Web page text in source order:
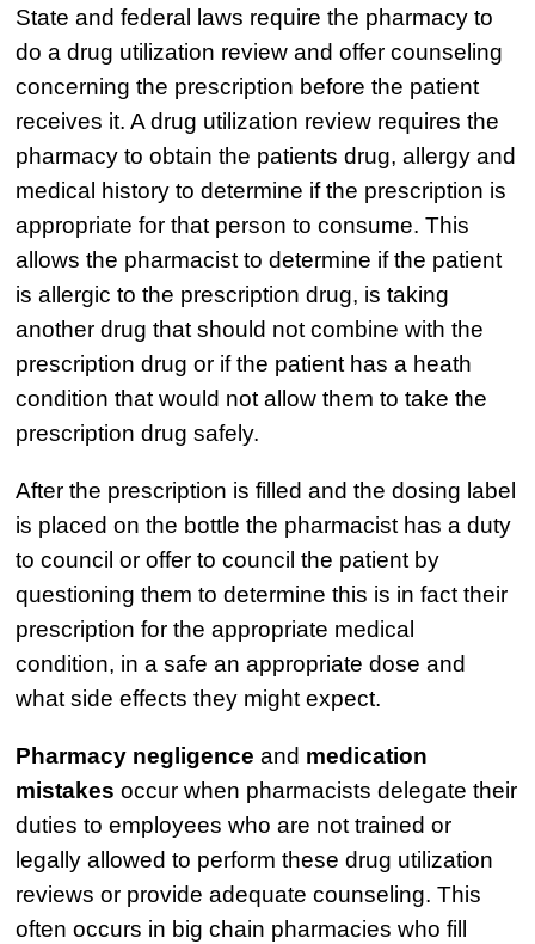
State and federal laws require the pharmacy to
do a drug utilization review and offer counseling
concerning the prescription before the patient
receives it. A drug utilization review requires the
pharmacy to obtain the patients drug, allergy and
medical history to determine if the prescription is
appropriate for that person to consume. This
allows the pharmacist to determine if the patient
is allergic to the prescription drug, is taking
another drug that should not combine with the
prescription drug or if the patient has a heath
condition that would not allow them to take the
prescription drug safely.
After the prescription is filled and the dosing label
is placed on the bottle the pharmacist has a duty
to council or offer to council the patient by
questioning them to determine this is in fact their
prescription for the appropriate medical
condition, in a safe an appropriate dose and
what side effects they might expect.
Pharmacy negligence and medication
mistakes occur when pharmacists delegate their
duties to employees who are not trained or
legally allowed to perform these drug utilization
reviews or provide adequate counseling. This
often occurs in big chain pharmacies who fill